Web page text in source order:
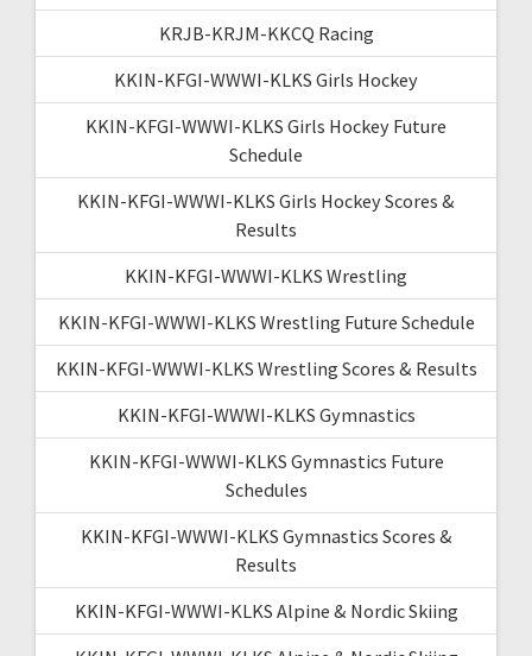
KRJB-KRJM-KKCQ Racing
KKIN-KFGI-WWWI-KLKS Girls Hockey
KKIN-KFGI-WWWI-KLKS Girls Hockey Future
Schedule
KKIN-KFGI-WWWI-KLKS Girls Hockey Scores &
Results
KKIN-KFGI-WWWI-KLKS Wrestling
KKIN-KFGI-WWWI-KLKS Wrestling Future Schedule
KKIN-KFGI-WWWI-KLKS Wrestling Scores & Results
KKIN-KFGI-WWWI-KLKS Gymnastics
KKIN-KFGI-WWWI-KLKS Gymnastics Future
Schedules
KKIN-KFGI-WWWI-KLKS Gymnastics Scores &
Results
KKIN-KFGI-WWWI-KLKS Alpine & Nordic Skiing